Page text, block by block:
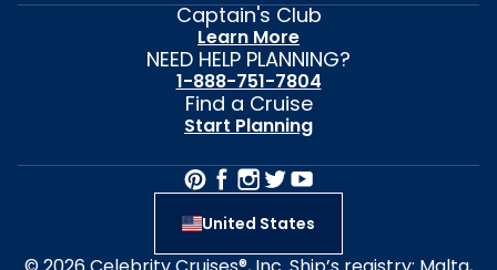
Captain's Club
Learn More
NEED HELP PLANNING?
1-888-751-7804
Find a Cruise
Start Planning
United States